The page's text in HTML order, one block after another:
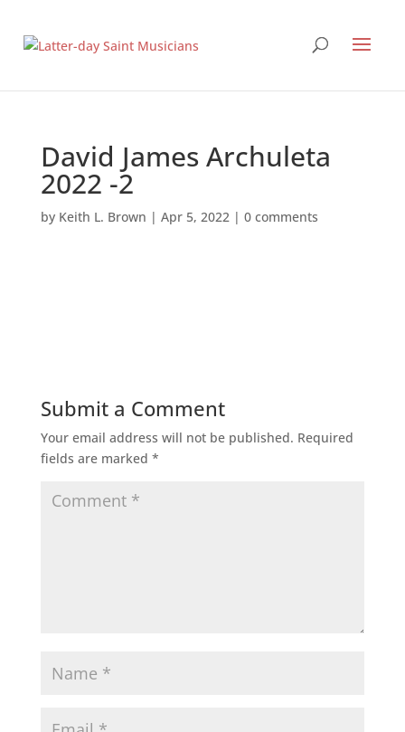
David James Archuleta
2022 -2
by Keith L. Brown | Apr 5, 2022| 0 comments
Submit a Comment
Your email address will not be published. Required
fields are marked *